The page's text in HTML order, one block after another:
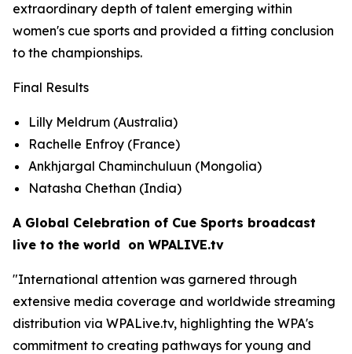
extraordinary depth of talent emerging within
women's cue sports and provided a fitting conclusion
to the championships.
Final Results
Lilly Meldrum (Australia)
Rachelle Enfroy (France)
Ankhjargal Chaminchuluun (Mongolia)
Natasha Chethan (India)
A Global Celebration of Cue Sports broadcast
live to the world on WPALIVE.tv
"International attention was garnered through
extensive media coverage and worldwide streaming
distribution via WPALive.tv, highlighting the WPA's
commitment to creating pathways for young and